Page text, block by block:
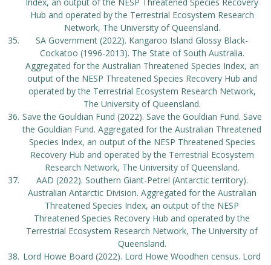
Hub and operated by the Terrestrial Ecosystem Research
Network, The University of Queensland.
SA Government (2022). Kangaroo Island Glossy Black-
Cockatoo (1996-2013). The State of South Australia.
Aggregated for the Australian Threatened Species Index, an
output of the NESP Threatened Species Recovery Hub and
operated by the Terrestrial Ecosystem Research Network,
The University of Queensland.
Save the Gouldian Fund (2022). Save the Gouldian Fund. Save
the Gouldian Fund. Aggregated for the Australian Threatened
Species Index, an output of the NESP Threatened Species
Recovery Hub and operated by the Terrestrial Ecosystem
Research Network, The University of Queensland.
AAD (2022). Southern Giant-Petrel (Antarctic territory).
Australian Antarctic Division. Aggregated for the Australian
Threatened Species Index, an output of the NESP
Threatened Species Recovery Hub and operated by the
Terrestrial Ecosystem Research Network, The University of
Queensland.
Lord Howe Board (2022). Lord Howe Woodhen census. Lord